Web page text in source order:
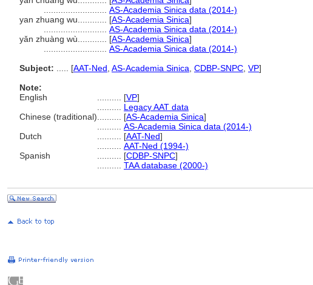
AS-Academia Sinica data (2014-)
yan zhuang wu............ [AS-Academia Sinica]
AS-Academia Sinica data (2014-)
yǎn zhuàng wù............ [AS-Academia Sinica]
AS-Academia Sinica data (2014-)
Subject:
[AAT-Ned AS-Academia Sinica CDBP-SNPC VP]
Note:
English
[VP]
Legacy AAT data
Chinese (traditional)
[AS-Academia Sinica]
AS-Academia Sinica data (2014-)
Dutch
[AAT-Ned]
AAT-Ned (1994-)
Spanish
[CDBP-SNPC]
TAA database (2000-)